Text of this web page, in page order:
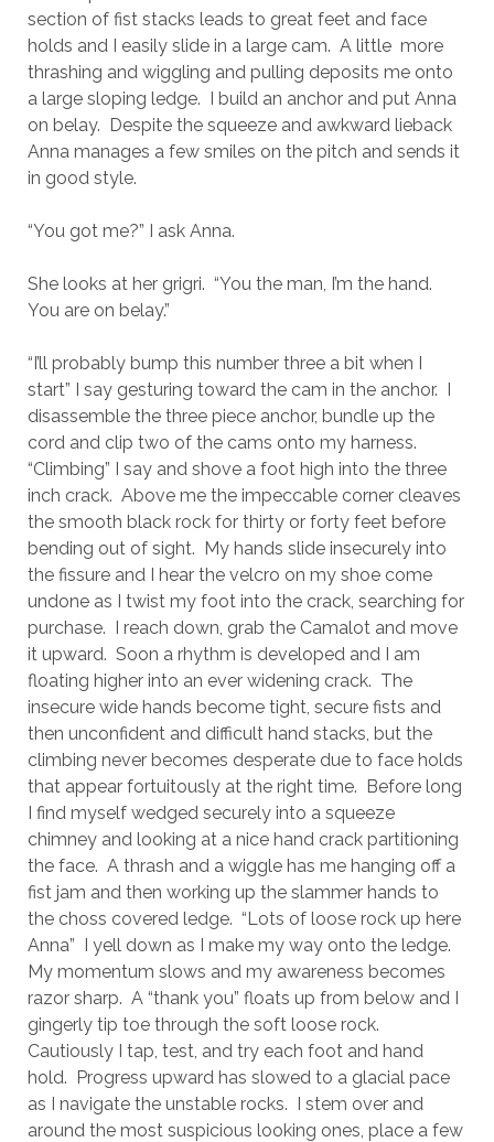
section of fist stacks leads to great feet and face
holds and I easily slide in a large cam. A little more
thrashing and wiggling and pulling deposits me onto
a large sloping ledge. I build an anchor and put Anna
on belay. Despite the squeeze and awkward lieback
Anna manages a few smiles on the pitch and sends it
in good style.
“You got me?” I ask Anna.
She looks at her grigri. “You the man, I’m the hand.
You are on belay.”
“I’ll probably bump this number three a bit when I
start” I say gesturing toward the cam in the anchor. I
disassemble the three piece anchor, bundle up the
cord and clip two of the cams onto my harness.
“Climbing” I say and shove a foot high into the three
inch crack. Above me the impeccable corner cleaves
the smooth black rock for thirty or forty feet before
bending out of sight. My hands slide insecurely into
the fissure and I hear the velcro on my shoe come
undone as I twist my foot into the crack, searching for
purchase. I reach down, grab the Camalot and move
it upward. Soon a rhythm is developed and I am
floating higher into an ever widening crack. The
insecure wide hands become tight, secure fists and
then unconfident and difficult hand stacks, but the
climbing never becomes desperate due to face holds
that appear fortuitously at the right time. Before long
I find myself wedged securely into a squeeze
chimney and looking at a nice hand crack partitioning
the face. A thrash and a wiggle has me hanging off a
fist jam and then working up the slammer hands to
the choss covered ledge. “Lots of loose rock up here
Anna” I yell down as I make my way onto the ledge.
My momentum slows and my awareness becomes
razor sharp. A “thank you” floats up from below and I
gingerly tip toe through the soft loose rock.
Cautiously I tap, test, and try each foot and hand
hold. Progress upward has slowed to a glacial pace
as I navigate the unstable rocks. I stem over and
around the most suspicious looking ones, place a few